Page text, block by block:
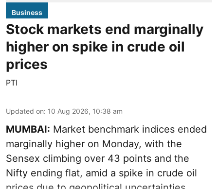
Business
Stock markets end marginally
higher on spike in crude oil
prices
PTI
Updated on: 10 Aug 2026, 10:38 am
MUMBAI: Market benchmark indices ended
marginally higher on Monday, with the
Sensex climbing over 43 points and the
Nifty ending flat, amid a spike in crude oil